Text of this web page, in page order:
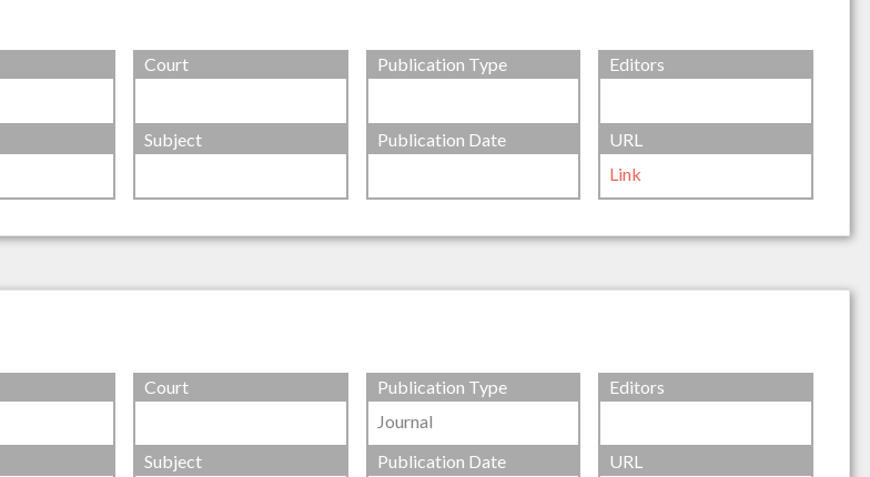
Court Publication Type Editors
Subject Publication Date
URL
Link
Court
Publication Type
Journal
Editors
Subject
Publication Date
URL